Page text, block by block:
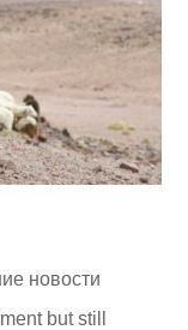
новости
but still